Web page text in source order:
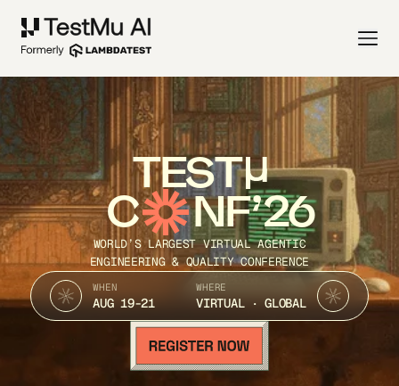
TEST
C NF’26
WORLD’S LARGEST VIRTUAL AGENTIC
ENGINEERING & QUALITY CONFERENCE
WHEN
AUG 19-21
WHERE
VIRTUAL · GLOBAL